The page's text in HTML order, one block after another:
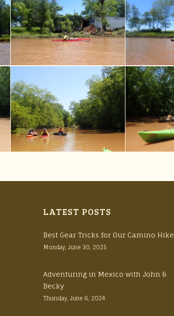
LATEST POSTS
Best Gear Tricks for Our Camino Hike
Monday, June 30, 2025
Adventuring in Mexico with John &
Becky
Thursday, June 6, 2024